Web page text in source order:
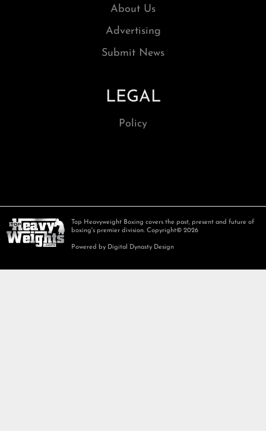
About Us
Advertising
Submit News
LEGAL
Policy
Top Heavyweight Boxing covers the past, present and future of
boxing's premier division. Copyright© 2026
Powered by Digital Dynasty Design